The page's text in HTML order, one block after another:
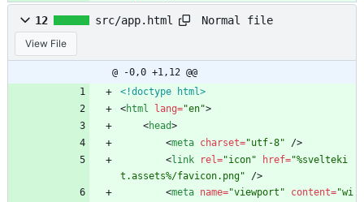
12 src/app.html Normal file
View File
@ -0,0 +1,12 @@
<!doctype html>
<html lang="en">
<head>
<meta charset="utf-8" />
<link rel="icon" href="%svelteki
t.assets%/favicon.png"
/>
<meta name="viewport" content="wi